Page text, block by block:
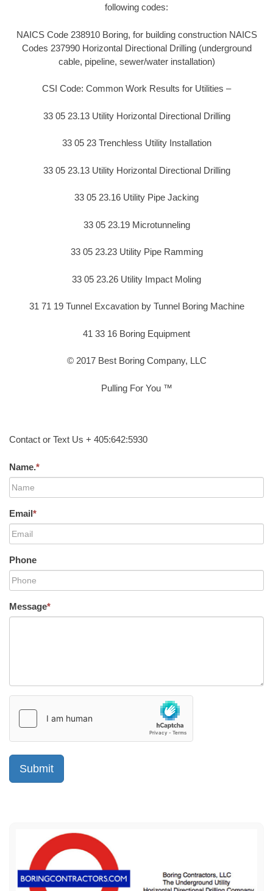
following codes:
NAICS Code 238910 Boring, for building construction NAICS
Codes 237990 Horizontal Directional Drilling (underground
cable, pipeline, sewer/water installation)
CSI Code: Common Work Results for Utilities –
33 05 23.13 Utility Horizontal Directional Drilling
33 05 23 Trenchless Utility Installation
33 05 23.13 Utility Horizontal Directional Drilling
33 05 23.16 Utility Pipe Jacking
33 05 23.19 Microtunneling
33 05 23.23 Utility Pipe Ramming
33 05 23.26 Utility Impact Moling
31 71 19 Tunnel Excavation by Tunnel Boring Machine
41 33 16 Boring Equipment
© 2017 Best Boring Company, LLC
Pulling For You ™
Contact or Text Us + 405:642:5930
Name.*
Email*
Phone
Message*